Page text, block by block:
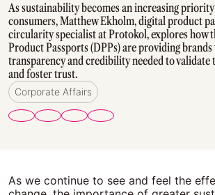
As sustainability becomes an increasing
consumers, Matthew Ekholm, digital product
circularity specialist at Protokol, explores how
Product Passports (DPPs) are providing
transparency and credibility needed to
and foster trust.
Corporate Affairs
As we continue to see and feel the